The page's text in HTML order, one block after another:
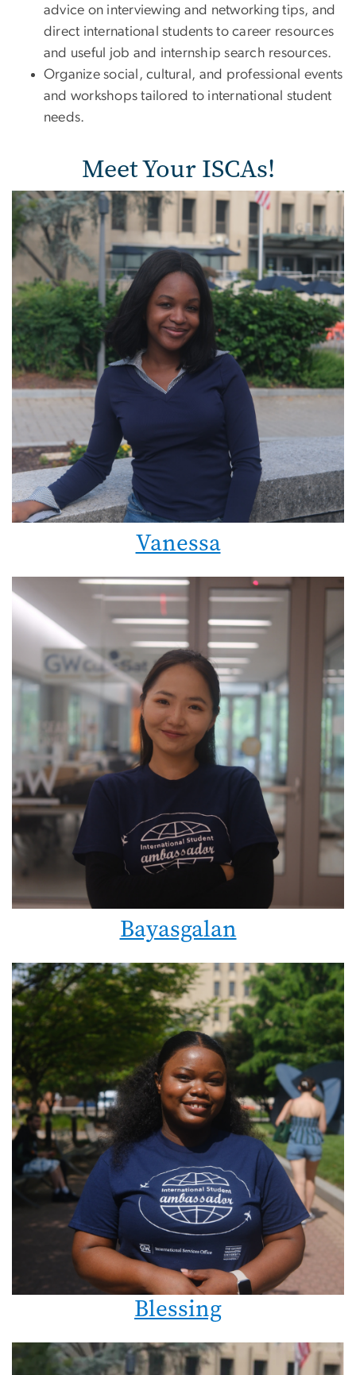
advice on interviewing and networking tips, and
direct international students to career resources
and useful job and internship search resources.
Organize social, cultural, and professional events
and workshops tailored to international student
needs.
Meet Your ISCAs!
Image
Vanessa
Image
Bayasgalan
Image
Blessing
Image